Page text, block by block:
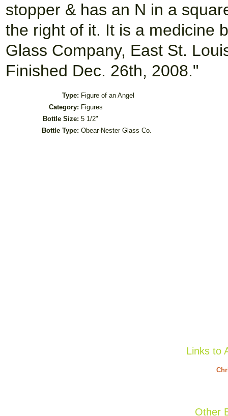
stopper & has an N in a
the right of it. It is a medicine
Glass Company, East St.
Finished Dec. 26th, 2008."
Type: Figure of an Angel
Category: Figures
Bottle Size: 5 1/2"
Bottle Type: Obear-Nester Glass Co.
Links to
Other